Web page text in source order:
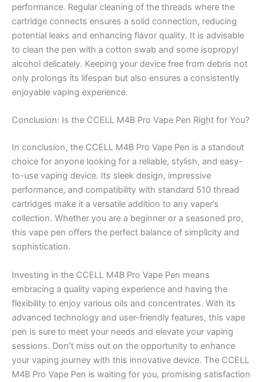
performance. Regular cleaning of the threads where the
cartridge connects ensures a solid connection, reducing
potential leaks and enhancing flavor quality. It is advisable
to clean the pen with a cotton swab and some isopropyl
alcohol delicately. Keeping your device free from debris not
only prolongs its lifespan but also ensures a consistently
enjoyable vaping experience.
Conclusion: Is the CCELL M4B Pro Vape Pen Right for You?
In conclusion, the CCELL M4B Pro Vape Pen is a standout
choice for anyone looking for a reliable, stylish, and easy-
to-use vaping device. Its sleek design, impressive
performance, and compatibility with standard 510 thread
cartridges make it a versatile addition to any vaper’s
collection. Whether you are a beginner or a seasoned pro,
this vape pen offers the perfect balance of simplicity and
sophistication.
Investing in the CCELL M4B Pro Vape Pen means
embracing a quality vaping experience and having the
flexibility to enjoy various oils and concentrates. With its
advanced technology and user-friendly features, this vape
pen is sure to meet your needs and elevate your vaping
sessions. Don’t miss out on the opportunity to enhance
your vaping journey with this innovative device. The CCELL
M4B Pro Vape Pen is waiting for you, promising satisfaction